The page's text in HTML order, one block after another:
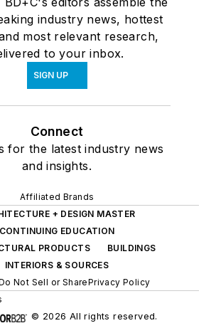
industry news, hottest
most relevant research,
to your inbox.
SIGN UP
Connect
for the latest industry news
and insights.
Affiliated Brands
+ DESIGN MASTER
CONTINUING EDUCATION
PRODUCTS
BUILDINGS
INTERIORS & SOURCES
Not Sell or SharePrivacy Policy
© 2026 All rights reserved.